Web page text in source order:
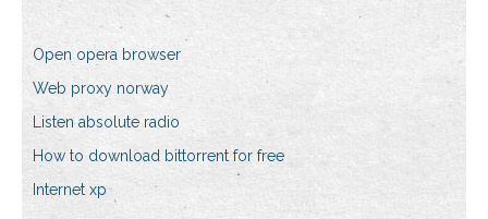
Open opera browser
Web proxy norway
Listen absolute radio
How to download bittorrent for free
Internet xp